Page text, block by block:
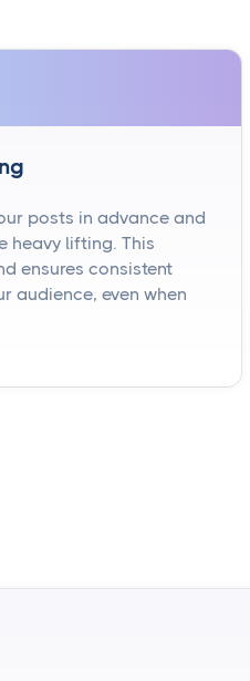
posts in advance and
heavy lifting. This
ensures consistent
audience, even when